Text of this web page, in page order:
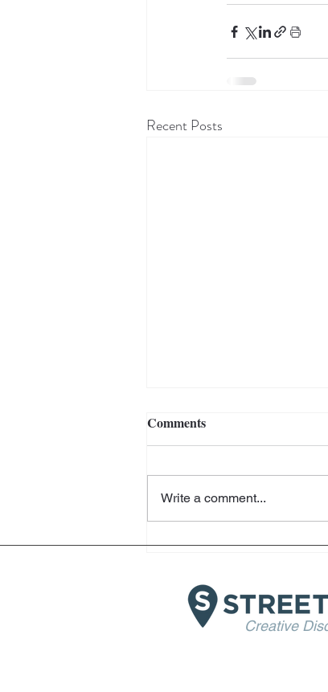
Recent Posts
Helter Skelter - Arthur
Fondazione Prada - Venice
Comments
Write a comment...
Creative